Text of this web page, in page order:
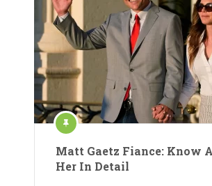
Matt Gaetz Fiance: Know
Her In Detail